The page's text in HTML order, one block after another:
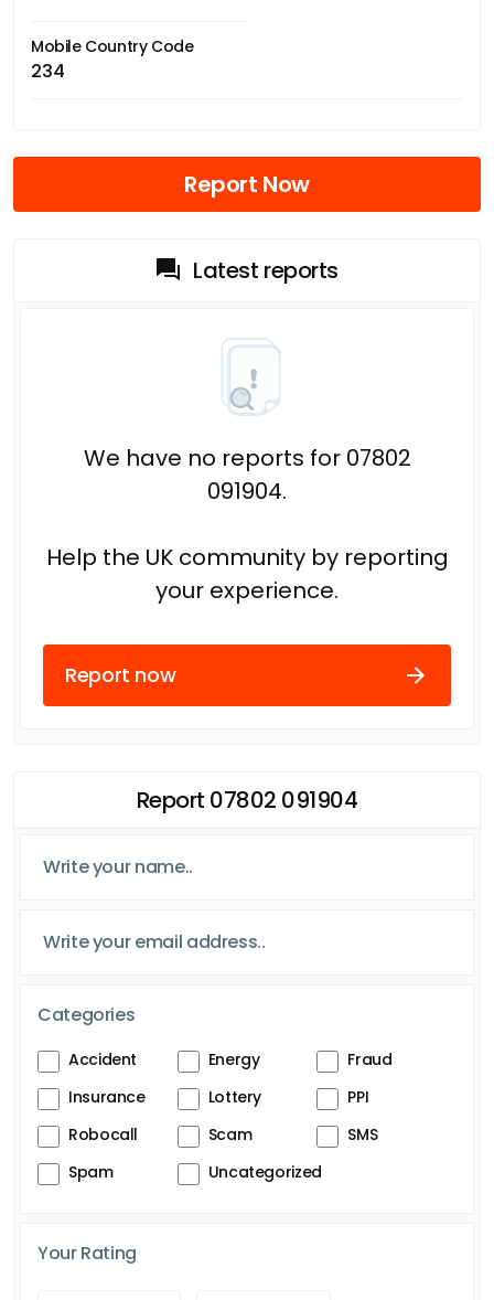
Mobile Country Code
234
Report Now
Latest reports
We have no reports for 07802
091904.
Help the UK community by reporting
your experience.
Report now
Report 07802 091904
Categories
Accident Energy
Fraud
Insurance
Lottery
PPI
Robocall
Scam
SMS
Spam
Uncategorized
Your Rating